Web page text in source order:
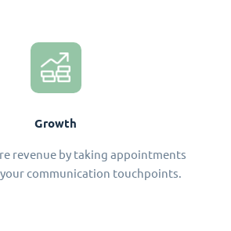
Growth
revenue by taking appointments
communication touchpoints.